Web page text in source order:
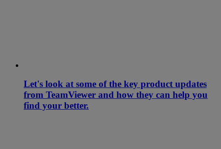
Let's look at some of the key product updates
from TeamViewer and how they can help you
find your better.